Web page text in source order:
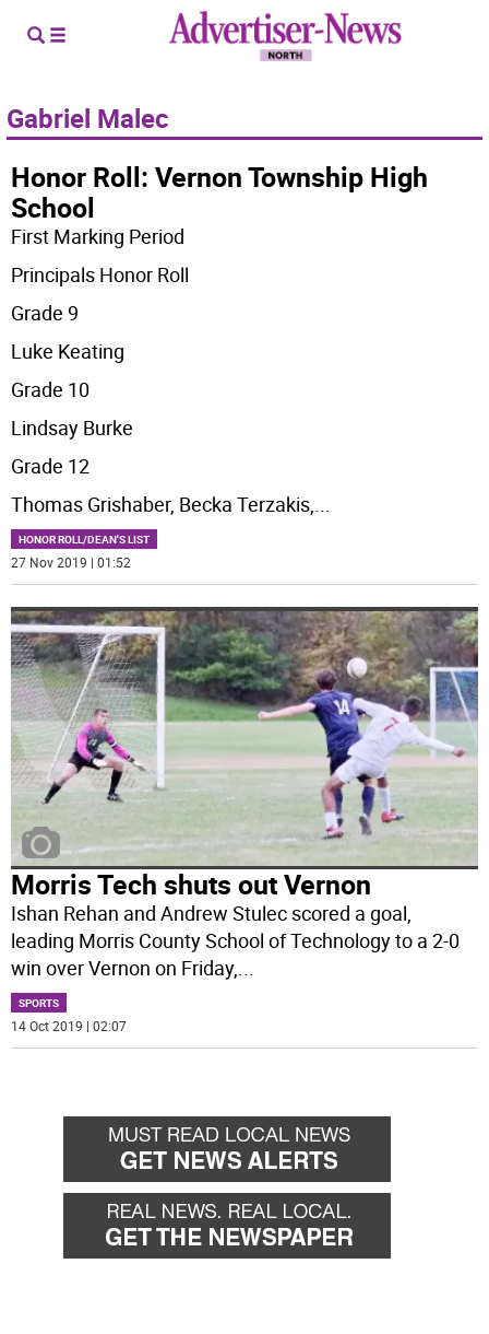
Gabriel Malec
Honor Roll: Vernon Township High
School
First Marking Period
Principals Honor Roll
Grade 9
Luke Keating
Grade 10
Lindsay Burke
Grade 12
Thomas Grishaber, Becka Terzakis,...
HONOR ROLL/DEAN'S LIST
27 Nov 2019 | 01:52
Morris Tech shuts out Vernon
Ishan Rehan and Andrew Stulec scored a goal,
leading Morris County School of Technology to a 2-0
win over Vernon on Friday,...
SPORTS
14 Oct 2019 | 02:07